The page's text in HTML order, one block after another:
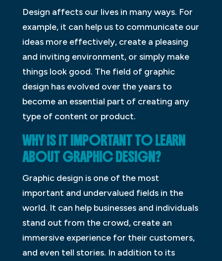
Design affects our lives in many ways. For
example, it can help us to communicate our
ideas more effectively, create a pleasing
and inviting environment, or simply make
things look good. The field of graphic
design has evolved over the years to
become an essential part of creating any
type of content or product.
WHY IS IT IMPORTANT TO LEARN
ABOUT GRAPHIC DESIGN?
Graphic design is one of the most
important and undervalued fields in the
world. It can help businesses and individuals
stand out from the crowd, create an
immersive experience for their customers,
and even tell stories. In addition to its